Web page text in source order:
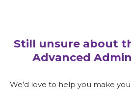
Still unsure about
Advanced
We’d love to help you make